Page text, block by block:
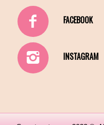
FACEBOOK
INSTAGRAM